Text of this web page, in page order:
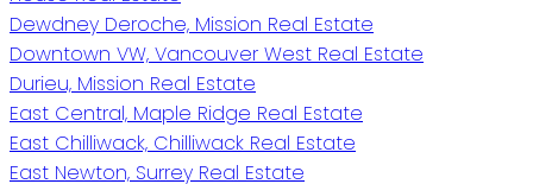
Dewdney Deroche, Mission Real Estate
Downtown VW, Vancouver West Real Estate
Durieu, Mission Real Estate
East Central, Maple Ridge Real Estate
East Chilliwack, Chilliwack Real Estate
East Newton, Surrey Real Estate